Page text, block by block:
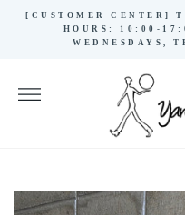
[CUSTOMER CENTER]
HOURS: 10:00-
WEDNESDAYS,
More